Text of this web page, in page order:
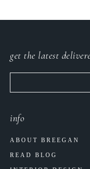
info
ABOUT BREEGAN
READ BLOG
get the latest